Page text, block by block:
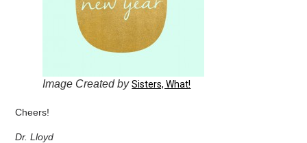
Image Created bySisters, What!
Cheers!
Dr. Lloyd